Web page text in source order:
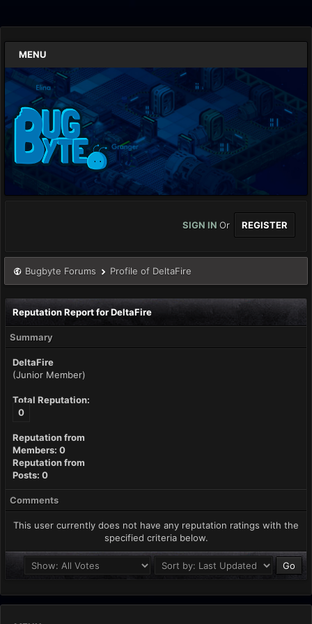
MENU
SIGN IN Or REGISTER
Bugbyte Forums Profile of DeltaFire
Reputation Report for DeltaFire
Summary
DeltaFire
(Junior Member)
Total Reputation:
0
Reputation from
Members: 0
Reputation from
Posts: 0
Comments
This user currently does not have any reputation ratings with the
specified criteria below.